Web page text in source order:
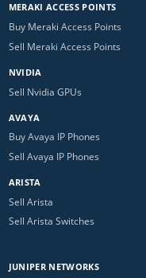
MERAKI ACCESS POINTS
Buy Meraki Access Points
Sell Meraki Access Points
NVIDIA
Sell Nvidia GPUs
AVAYA
Buy Avaya IP Phones
Sell Avaya IP Phones
ARISTA
Sell Arista
Sell Arista Switches
JUNIPER NETWORKS